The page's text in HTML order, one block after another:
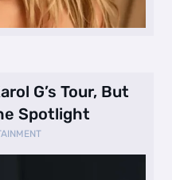
G’s Tour, But
Spotlight